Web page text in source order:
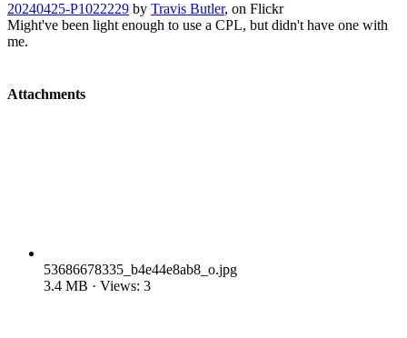
20240425-P1022229 by Travis Butler, on Flickr
Might've been light enough to use a CPL, but didn't have one with
me.
Attachments
53686678335_b4e44e8ab8_o.jpg
3.4 MB · Views: 3